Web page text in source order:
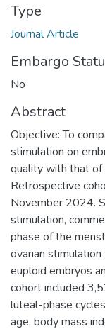
Type
Journal Article
Embargo
No
Abstract
Objective: To
stimulation on
quality with that of
Retrospective
November 2024.
stimulation,
phase of the
ovarian
euploid embryos
cohort included
luteal-phase
age, body mass